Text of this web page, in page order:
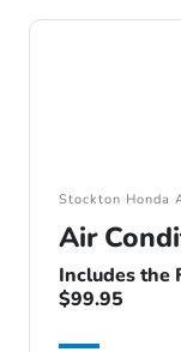
Stockton Honda
Air
Includes the
$99.95